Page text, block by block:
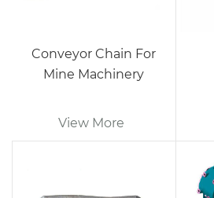
Conveyor Chain For
Mine Machinery
View More